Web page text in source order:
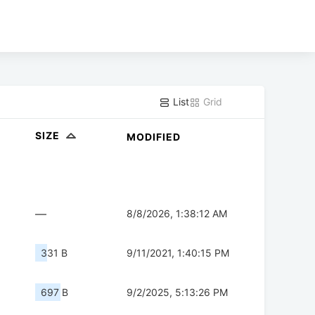
List Grid
SIZE MODIFIED
— 8/8/2026, 1:38:12 AM
331 B 9/11/2021, 1:40:15 PM
697 B 9/2/2025, 5:13:26 PM